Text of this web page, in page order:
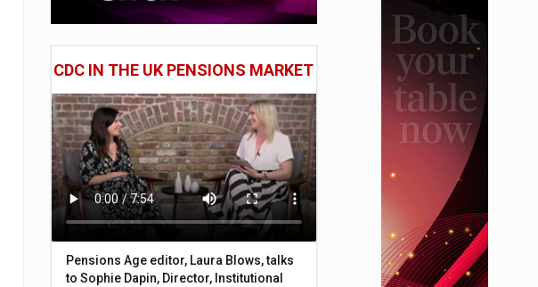
CDC IN THE UK PENSIONS MARKET
Pensions Age editor, Laura Blows, talks
to Sophie Dapin, Director, Institutional